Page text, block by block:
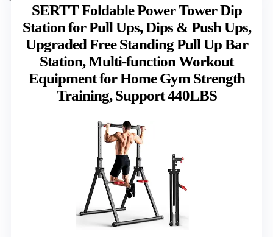
SERTT Foldable Power Tower Dip
Station for Pull Ups, Dips & Push Ups,
Upgraded Free Standing Pull Up Bar
Station, Multi-function Workout
Equipment for Home Gym Strength
Training, Support 440LBS